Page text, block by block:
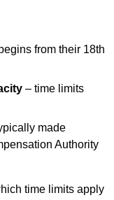
from their 18th
– time limits
made
Authority
time limits apply